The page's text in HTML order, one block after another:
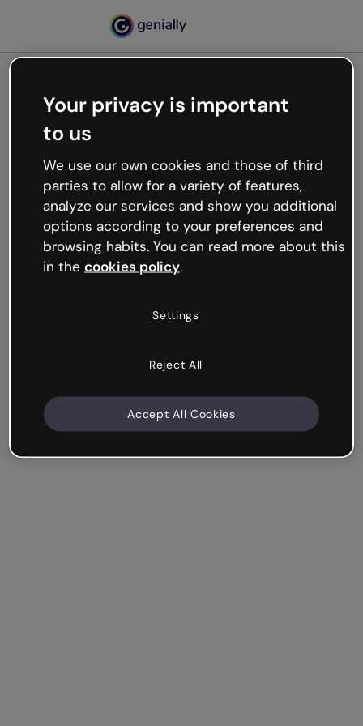
Oops, something’s not
working
We’re not sure what happened but the internet is
like that and unexpected hiccups occur.
Try refreshing the page or go back to Genially and
try your luck later.
Your privacy is important
to us
We use our own cookies and those of third
parties to allow for a variety of features,
analyze our services and show you additional
options according to your preferences and
browsing habits. You can read more about this
in the cookies policy.
Settings
Reject All
Accept All Cookies